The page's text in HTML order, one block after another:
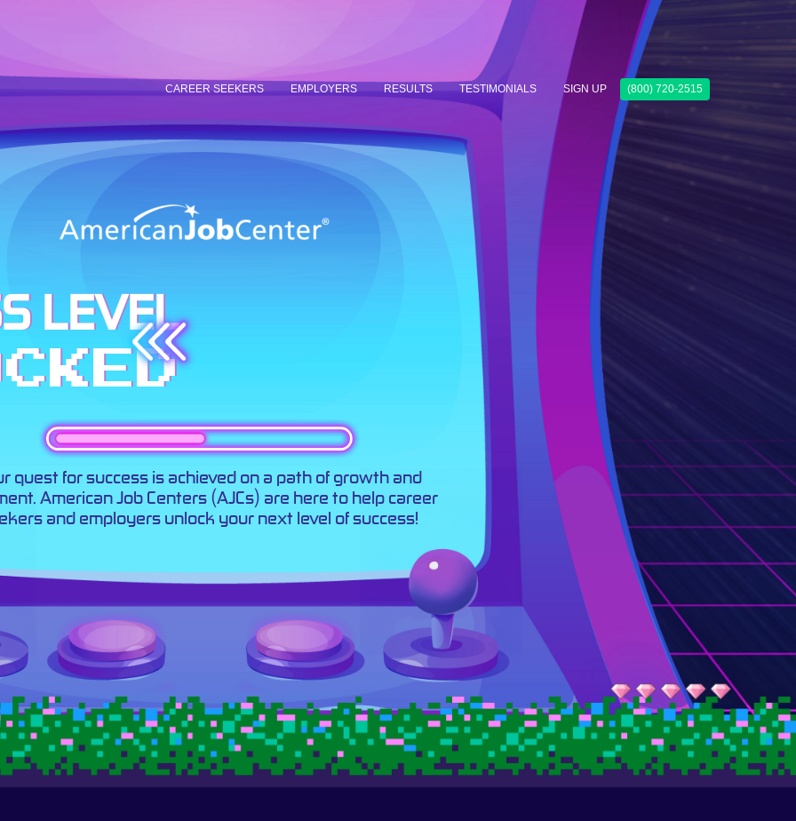
CAREER SEEKERS EMPLOYERS RESULTS TESTIMONIALS SIGN UP (800) 720-2515
LEVEL
quest for success is achieved on a path of growth and
American Job Centers (AJCs) are here to help career
and employers unlock your next level of success!